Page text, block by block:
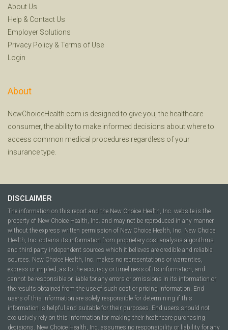
About Us
Help & Contact Us
Employer Solutions
Privacy Policy & Terms of Use
Login
About
NewChoiceHealth.com is designed to give you, the healthcare
consumer, the ability to make informed decisions about where to
access common medical procedures regardless of your
insurance type.
DISCLAIMER
The information on this report and the New Choice Health, Inc. website is the
property of New Choice Health, Inc. and may not be reproduced in any manner
without the express written permission of New Choice Health, Inc. New Choice
Health, Inc. obtains its information from proprietary cost analysis algorithms
and third party independent sources which it believes are credible and reliable
sources. New Choice Health, Inc. makes no representations or warranties,
express or implied, as to the accuracy or timeliness of its information, and
cannot be responsible or liable for any errors or omissions in its information or
the results obtained from the use of such cost or pricing information. End
users of this information are solely responsible for determining if this
information is helpful and suitable for their purposes. End users should not
exclusively rely on this information for making their healthcare purchasing
decisions. New Choice Health, Inc. assumes no responsibility or liability for any